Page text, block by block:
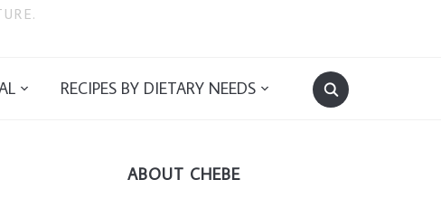
RECIPES BY DIETARY NEEDS
ABOUT CHEBE